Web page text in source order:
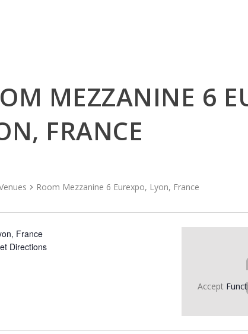
MEZZANINE 6
FRANCE
Room Mezzanine 6 Eurexpo, Lyon, France
, France
Directions
Accept